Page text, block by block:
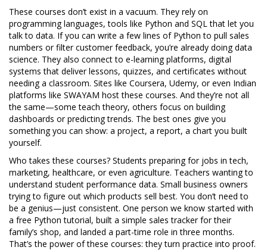
These courses don’t exist in a vacuum. They rely on
programming languages,tools like Python and SQL that let you
talk to data. If you can write a few lines of Python to pull sales
numbers or filter customer feedback, you’re already doing data
science. They also connect to e-learning platforms, digital
systems that deliver lessons, quizzes, and certificates without
needing a classroom. Sites like Coursera, Udemy, or even Indian
platforms like SWAYAM host these courses. And they’re not all
the same—some teach theory, others focus on building
dashboards or predicting trends. The best ones give you
something you can show: a project, a report, a chart you built
yourself.
Who takes these courses? Students preparing for jobs in tech,
marketing, healthcare, or even agriculture. Teachers wanting to
understand student performance data. Small business owners
trying to figure out which products sell best. You don’t need to
be a genius—just consistent. One person we know started with
a free Python tutorial, built a simple sales tracker for their
family’s shop, and landed a part-time role in three months.
That’s the power of these courses: they turn practice into proof.